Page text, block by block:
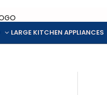
LARGE KITCHEN APPLIANCES